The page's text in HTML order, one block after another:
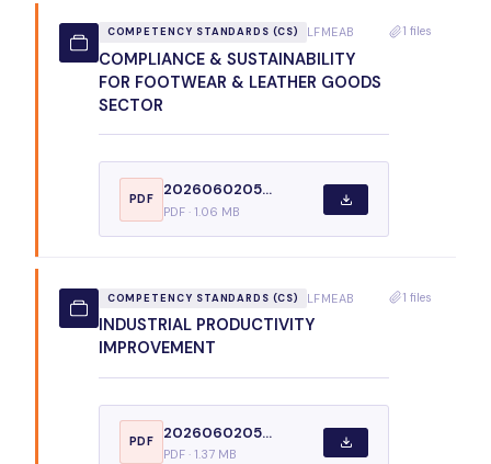
COMPETENCY STANDARDS (CS) LFMEAB
COMPLIANCE & SUSTAINABILITY
FOR FOOTWEAR & LEATHER GOODS
SECTOR
PDF
2026060205...
PDF · 1.06 MB
1 files
COMPETENCY STANDARDS (CS) LFMEAB
INDUSTRIAL PRODUCTIVITY
IMPROVEMENT
PDF
2026060205...
PDF · 1.37 MB
1 files